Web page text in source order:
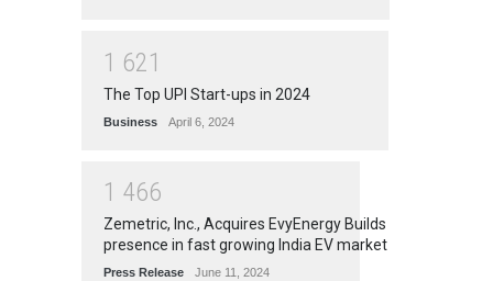
1 621
The Top UPI Start-ups in 2024
Business April 6, 2024
1 466
Zemetric, Inc., Acquires EvyEnergy Builds
presence in fast growing India EV market
Press Release June 11, 2024